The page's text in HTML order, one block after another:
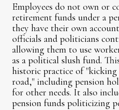
Employees do not own or
retirement funds under a
they have their own
officials and politicians
allowing them to use
as a political slush fund.
historic practice of
road," including pension
for other needs. It also
pension funds politicizing